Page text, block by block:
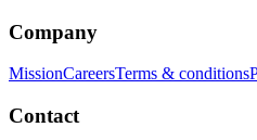
Company
MissionCareersTerms & conditions
Contact